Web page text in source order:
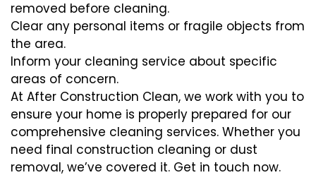
removed before cleaning.
Clear any personal items or fragile objects from
the area.
Inform your cleaning service about specific
areas of concern.
At After Construction Clean, we work with you to
ensure your home is properly prepared for our
comprehensive cleaning services. Whether you
need final construction cleaning or dust
removal, we’ve covered it. Get in touch now.